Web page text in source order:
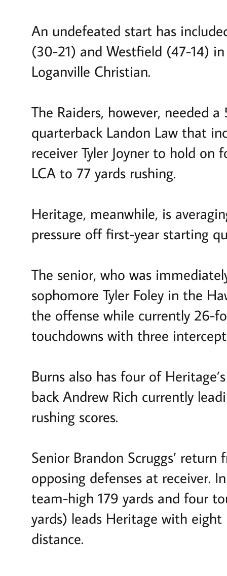
An undefeated start has
(30-21) and Westfield (47-14)
Loganville Christian.
The Raiders, however, needed
quarterback Landon Law that
receiver Tyler Joyner to hold
LCA to 77 yards rushing.
Heritage, meanwhile, is
pressure off first-year starting
The senior, who was
sophomore Tyler Foley in the
the offense while currently 26-
touchdowns with three
Burns also has four of
back Andrew Rich currently
rushing scores.
Senior Brandon Scruggs’
opposing defenses at receiver.
team-high 179 yards and four
yards) leads Heritage with
distance.